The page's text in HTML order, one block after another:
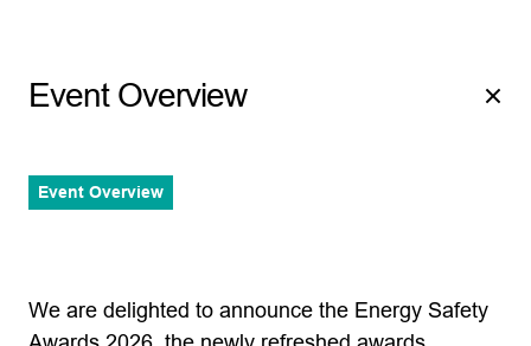
Event Overview
Event Overview
We are delighted to announce the Energy Safety